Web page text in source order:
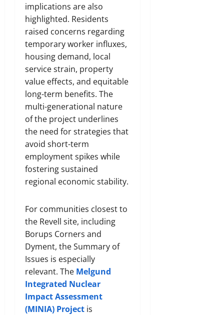
implications are also
highlighted. Residents
raised concerns regarding
temporary worker influxes,
housing demand, local
service strain, property
value effects, and equitable
long-term benefits. The
multi-generational nature
of the project underlines
the need for strategies that
avoid short-term
employment spikes while
fostering sustained
regional economic stability.
For communities closest to
the Revell site, including
Borups Corners and
Dyment, the Summary of
Issues is especially
relevant. The Melgund
Integrated Nuclear
Impact Assessment
(MINIA) Project is